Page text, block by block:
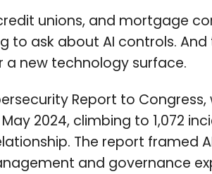
unions, and mortgage
to ask about AI controls.
a new technology surface.
Report to
2024, climbing to 1,072
The report framed
and governance